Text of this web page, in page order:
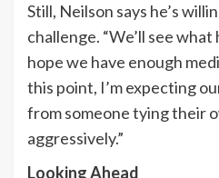
Still, Neilson says he’s
challenge. “We’ll see
hope we have enough
this point, I’m expecting
from someone tying their
aggressively.”
Looking Ahead